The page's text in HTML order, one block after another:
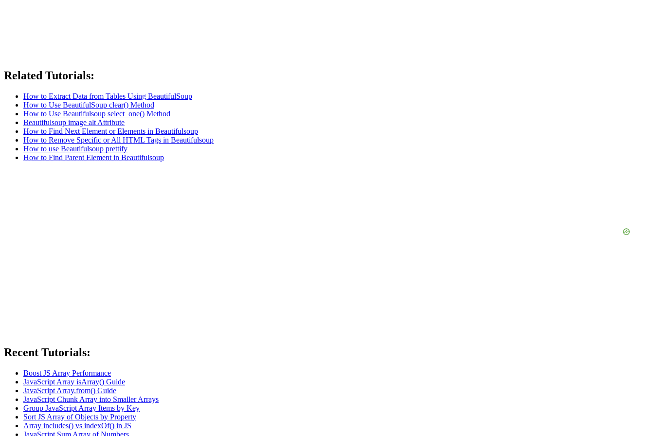
Related Tutorials:
How to Extract Data from Tables Using BeautifulSoup
How to Use BeautifulSoup clear() Method
How to Use Beautifulsoup select_one() Method
Beautifulsoup image alt Attribute
How to Find Next Element or Elements in Beautifulsoup
How to Remove Specific or All HTML Tags in Beautifulsoup
How to use Beautifulsoup prettify
How to Find Parent Element in Beautifulsoup
Recent Tutorials:
Boost JS Array Performance
JavaScript Array isArray() Guide
JavaScript Array.from() Guide
JavaScript Chunk Array into Smaller Arrays
Group JavaScript Array Items by Key
Sort JS Array of Objects by Property
Array includes() vs indexOf() in JS
JavaScript Sum Array of Numbers